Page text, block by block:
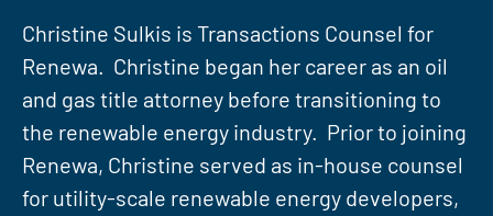
Christine Sulkis is Transactions Counsel for
Renewa. Christine began her career as an oil
and gas title attorney before transitioning to
the renewable energy industry. Prior to joining
Renewa, Christine served as in-house counsel
for utility-scale renewable energy developers,